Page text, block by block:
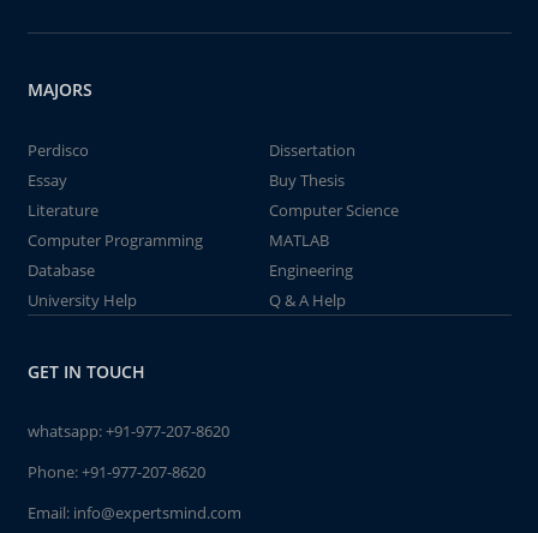
MAJORS
Perdisco
Dissertation
Essay
Buy Thesis
Literature
Computer Science
Computer Programming
MATLAB
Database
Engineering
University Help
Q & A Help
GET IN TOUCH
whatsapp:+91-977-207-8620
Phone:+91-977-207-8620
Email: info@expertsmind.com